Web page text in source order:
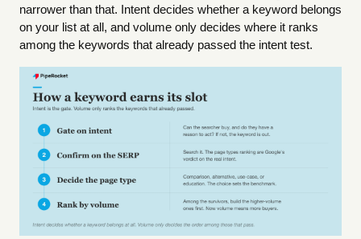
narrower than that. Intent decides whether a keyword belongs
on your list at all, and volume only decides where it ranks
among the keywords that already passed the intent test.